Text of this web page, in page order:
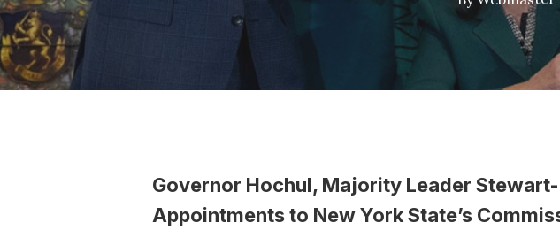
Governor Hochul, Majority Leader
Appointments to New York State’s